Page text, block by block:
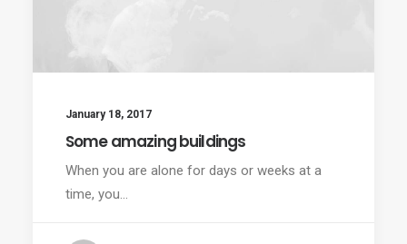
January 18, 2017
Some amazing buildings
When you are alone for days or weeks at a
time, you…